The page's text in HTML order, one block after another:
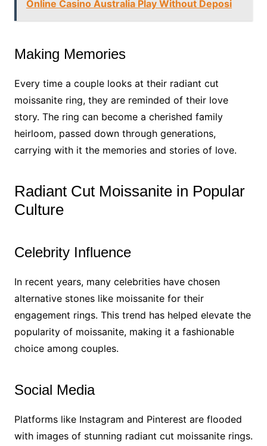
Online Casino Australia Play Without Deposi
Making Memories
Every time a couple looks at their radiant cut
moissanite ring, they are reminded of their love
story. The ring can become a cherished family
heirloom, passed down through generations,
carrying with it the memories and stories of love.
Radiant Cut Moissanite in Popular
Culture
Celebrity Influence
In recent years, many celebrities have chosen
alternative stones like moissanite for their
engagement rings. This trend has helped elevate the
popularity of moissanite, making it a fashionable
choice among couples.
Social Media
Platforms like Instagram and Pinterest are flooded
with images of stunning radiant cut moissanite rings.